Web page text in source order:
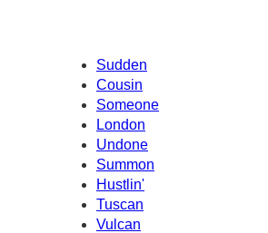
Sudden
Cousin
Someone
London
Undone
Summon
Hustlin'
Tuscan
Vulcan